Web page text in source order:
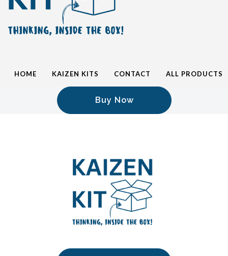
HOME KAIZEN KITS CONTACT ALL PRODUCTS
Buy Now